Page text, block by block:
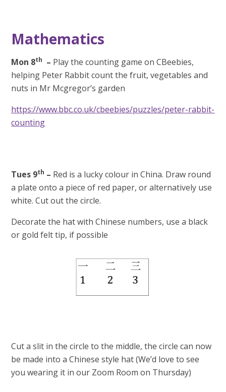
Mathematics
Mon 8th – Play the counting game on CBeebies,
helping Peter Rabbit count the fruit, vegetables and
nuts in Mr Mcgregor’s garden
https://www.bbc.co.uk/cbeebies/puzzles/peter-rabbit-
counting
Tues 9th – Red is a lucky colour in China. Draw round
a plate onto a piece of red paper, or alternatively use
white. Cut out the circle.
Decorate the hat with Chinese numbers, use a black
or gold felt tip, if possible
Cut a slit in the circle to the middle, the circle can now
be made into a Chinese style hat (We’d love to see
you wearing it in our Zoom Room on Thursday)